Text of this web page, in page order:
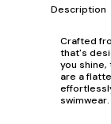
Description
Crafted
that's
you
are a
swimwear.